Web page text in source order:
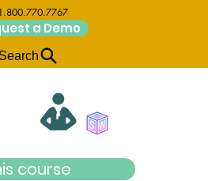
course
1.800.770.7767
a Demo
Search